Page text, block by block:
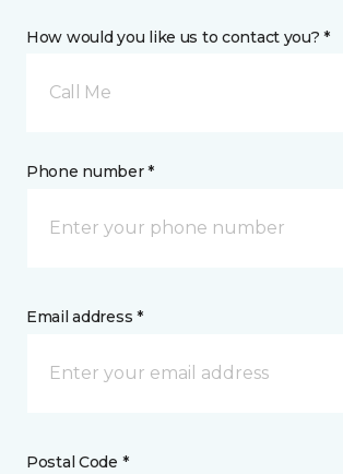
How would you like us to contact you? *
Call Me
Phone number *
Email address *
Postal Code *